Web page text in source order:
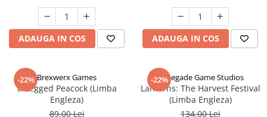
ADAUGA IN COS ADAUGA IN COS
-22% Brexwerx Games
8-Legged Peacock (Limba
Engleza)
89,00 Lei
-22%
Renegade Game Studios
Lanterns: The Harvest Festival
(Limba Engleza)
134,00 Lei